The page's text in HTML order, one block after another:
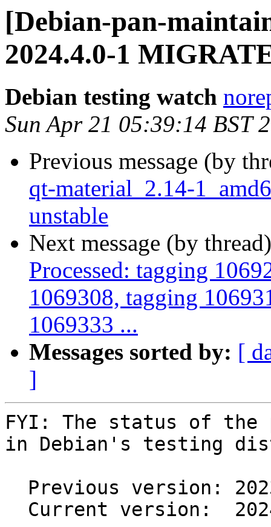
[Debian-pan-
2024.4.0-1
Debian testing watch
Sun Apr 21 05:39:14 BST
Previous message (by
qt-material_2.14-
unstable
Next message (by
Processed: tagging
1069308, tagging
1069333 ...
Messages sorted by: [
]
FYI: The status of the
in Debian's testing